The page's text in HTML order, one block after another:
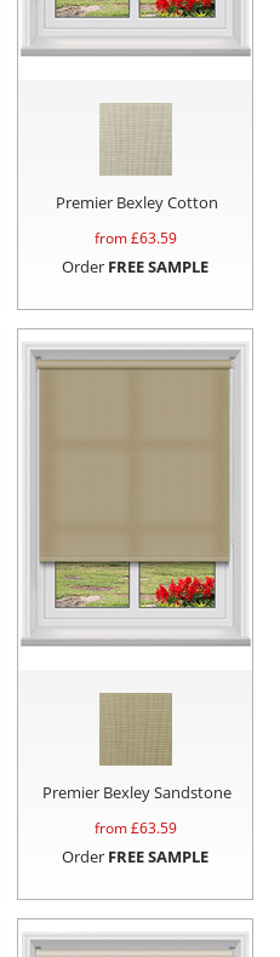
Premier Bexley Cotton
from £63.59
Order FREE SAMPLE
Premier Bexley Sandstone
from £63.59
Order FREE SAMPLE